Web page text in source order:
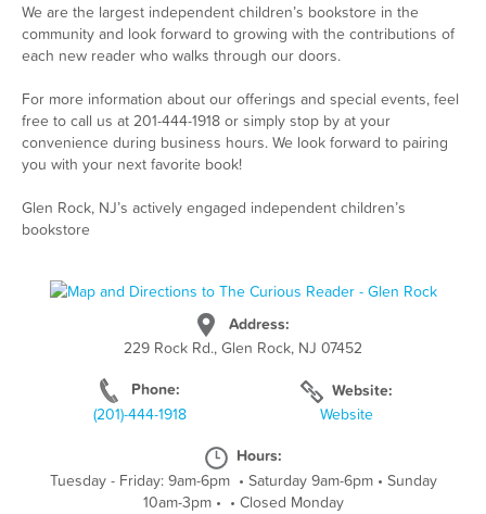
We are the largest independent children’s bookstore in the
community and look forward to growing with the contributions of
each new reader who walks through our doors.
For more information about our offerings and special events, feel
free to call us at 201-444-1918 or simply stop by at your
convenience during business hours. We look forward to pairing
you with your next favorite book!
Glen Rock, NJ’s actively engaged independent children’s
bookstore
Address:
229 Rock Rd., Glen Rock, NJ 07452
Phone:
(201)-444-1918
Website:
Website
Hours:
Tuesday - Friday: 9am-6pm • Saturday 9am-6pm• Sunday
10am-3pm• • Closed Monday